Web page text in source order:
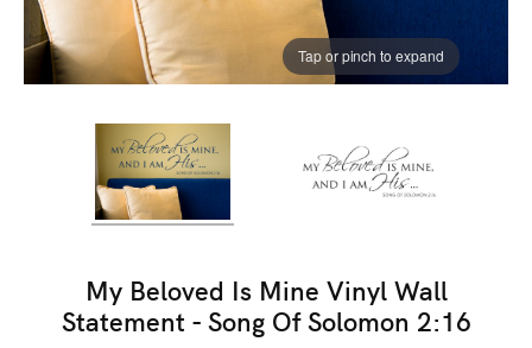
Tap or pinch to expand
My Beloved Is Mine Vinyl Wall
Statement - Song Of Solomon 2:16